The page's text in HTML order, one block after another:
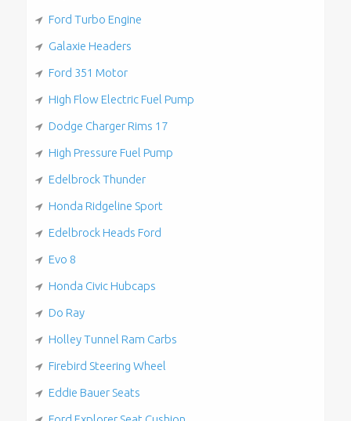
Ford Turbo Engine
Galaxie Headers
Ford 351 Motor
High Flow Electric Fuel Pump
Dodge Charger Rims 17
High Pressure Fuel Pump
Edelbrock Thunder
Honda Ridgeline Sport
Edelbrock Heads Ford
Evo 8
Honda Civic Hubcaps
Do Ray
Holley Tunnel Ram Carbs
Firebird Steering Wheel
Eddie Bauer Seats